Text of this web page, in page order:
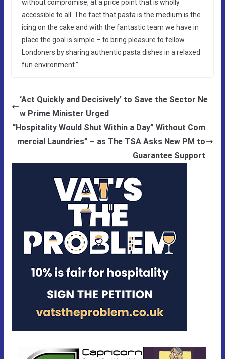
without compromise, at a price point that is wholly
accessible to all. The fact that pasta is the medium is the
icing on the cake and with the fantastic team we have in
place the goal is simple – to bring pleasure to fellow
Londoners by sharing authentic pasta dishes in a relaxed
fun environment.”
‘Act Quickly and Decisively’ to Save the Sector Ne
w Prime Minister Urged
“Hospitality Would Shut Within a Day” Without Com
mercial Laundries” – as The TSA Asks New PM to
Guarantee Support